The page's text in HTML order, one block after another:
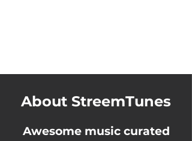
About StreemTunes
Awesome music curated